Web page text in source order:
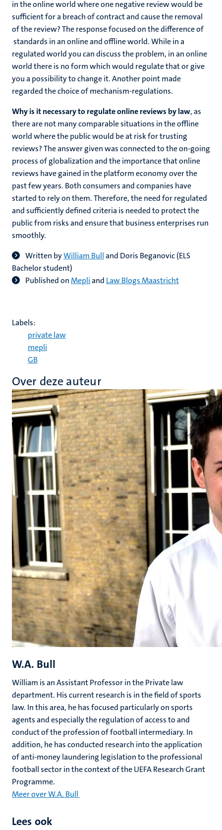
in the online world where one negative review would be
sufficient for a breach of contract and cause the removal
of the review? The response focused on the difference of
standards in an online and offline world. While in a
regulated world you can discuss the problem, in an online
world there is no form which would regulate that or give
you a possibility to change it. Another point made
regarded the choice of mechanism-regulations.
Why is it necessary to regulate online reviews by law, as
there are not many comparable situations in the offline
world where the public would be at risk for trusting
reviews? The answer given was connected to the on-going
process of globalization and the importance that online
reviews have gained in the platform economy over the
past few years. Both consumers and companies have
started to rely on them. Therefore, the need for regulated
and sufficiently defined criteria is needed to protect the
public from risks and ensure that business enterprises run
smoothly.
Written byWilliam Bulland Doris Beganovic (ELS
Bachelor student)
Published onMepliand Law Blogs Maastricht
Labels:
private law
mepli
GB
Over deze auteur
W.A. Bull
William is an Assistant Professor in the Private law
department. His current research is in the field of sports
law. In this area, he has focused particularly on sports
agents and especially the regulation of access to and
conduct of the profession of football intermediary. In
addition, he has conducted research into the application
of anti-money laundering legislation to the professional
football sector in the context of the UEFA Research Grant
Programme.
Meer over W.A. Bull
Lees ook